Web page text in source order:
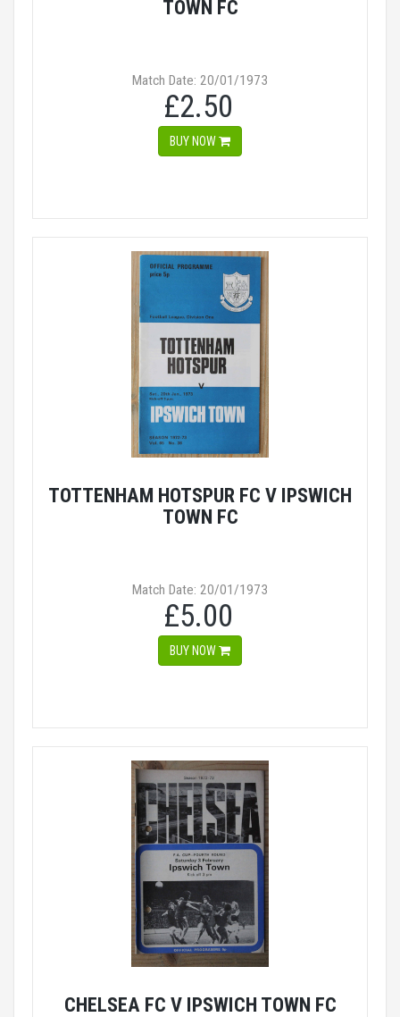
TOWN FC
Match Date: 20/01/1973
£2.50
BUY NOW
TOTTENHAM HOTSPUR FC V IPSWICH
TOWN FC
Match Date: 20/01/1973
£5.00
BUY NOW
CHELSEA FC V IPSWICH TOWN FC